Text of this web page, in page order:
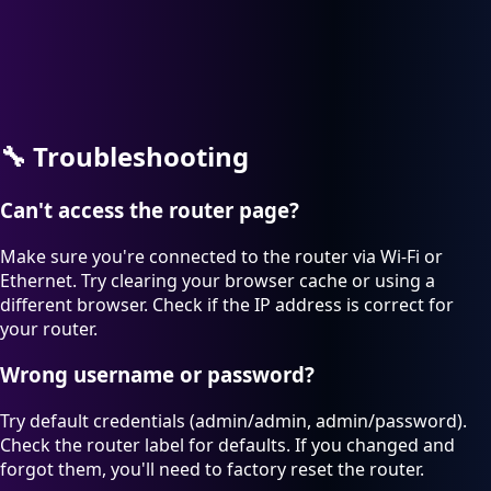
🔧 Troubleshooting
Can't access the router page?
Make sure you're connected to the router via Wi-Fi or
Ethernet. Try clearing your browser cache or using a
different browser. Check if the IP address is correct for
your router.
Wrong username or password?
Try default credentials (admin/admin, admin/password).
Check the router label for defaults. If you changed and
forgot them, you'll need to factory reset the router.